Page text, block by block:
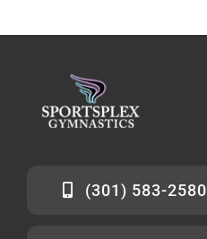
(301) 583-2580